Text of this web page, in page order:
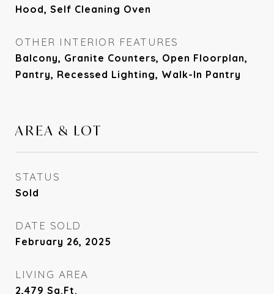
Hood, Self Cleaning Oven
OTHER INTERIOR FEATURES
Balcony, Granite Counters, Open Floorplan,
Pantry, Recessed Lighting, Walk-In Pantry
AREA & LOT
STATUS
Sold
DATE SOLD
February 26, 2025
LIVING AREA
2,479 Sq.Ft.